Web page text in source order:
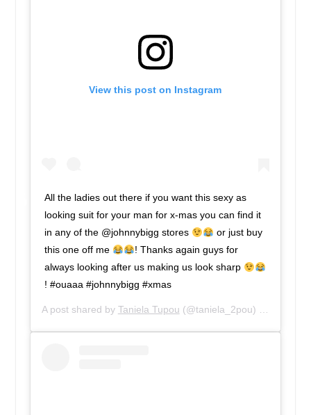
View this post on Instagram
All the ladies out there if you want this sexy as
looking suit for your man for x-mas you can find it
in any of the @johnnybigg stores
or just buy
this one off me
! Thanks again guys for
always looking after us making us look sharp
! #ouaaa #johnnybigg #xmas
A post shared by Taniela Tupou (@taniela_2pou) on